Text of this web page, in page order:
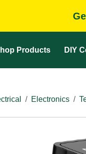
Products DIY
Electronics